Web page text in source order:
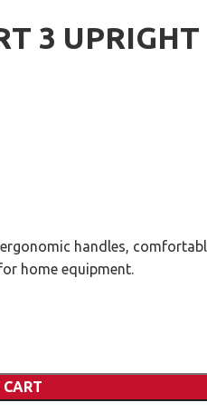
3 UPRIGHT
ergonomic handles,
home equipment.